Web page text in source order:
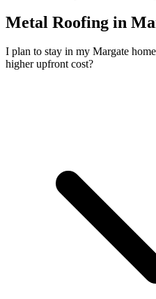
Metal Roofing in
I plan to stay in my Margate
higher upfront cost?